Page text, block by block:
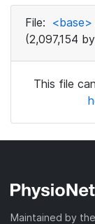
File: <base>
(2,097,154
This file
Maintained by